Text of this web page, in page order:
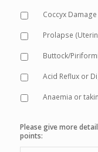
Coccyx
Prolapse
Buttock/
Acid Reflux or
Anaemia or
Please give more
points: